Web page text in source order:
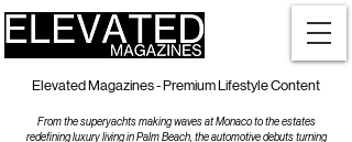
Elevated Magazines - Premium Lifestyle Content
From the superyachts making waves at Monaco to the estates
redefining luxury living in Palm Beach, the automotive debuts turning